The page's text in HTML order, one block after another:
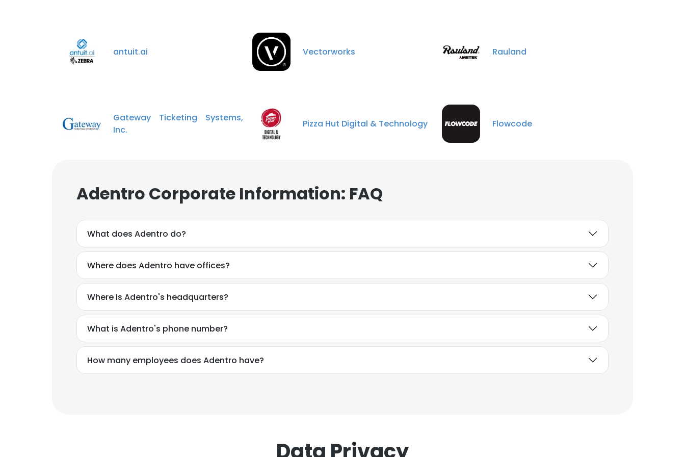
antuit.ai Vectorworks Rauland
Gateway Ticketing Systems,
Inc.
Pizza Hut Digital & Technology Flowcode
Adentro Corporate Information: FAQ
What does Adentro do?
Where does Adentro have offices?
Where is Adentro's headquarters?
What is Adentro's phone number?
How many employees does Adentro have?